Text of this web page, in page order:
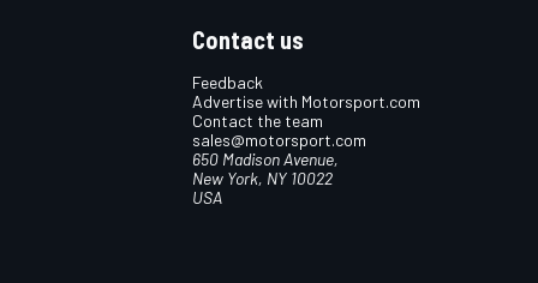
Contact us
Feedback
Advertise with Motorsport.com
Contact the team
sales@motorsport.com
650 Madison Avenue,
New York, NY 10022
USA